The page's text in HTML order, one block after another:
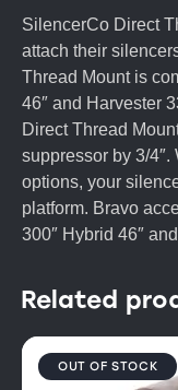
SilencerCo Direct
attach their
Thread Mount is
46″ and Harvester
Direct Thread
suppressor by 3/
options, your
platform. Bravo
300″ Hybrid 46″
Related
OUT OF STOCK